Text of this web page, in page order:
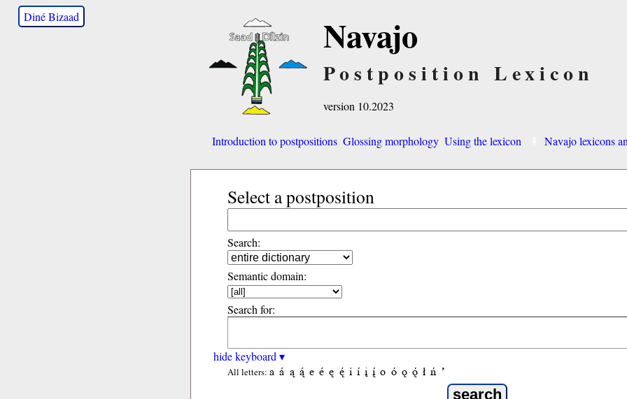
Diné Bizaad Navajo
Postposition Lexicon
version 10.2023
Introduction to postpositions Glossing morphology Using the lexicon Navajo lexicons
Select a postposition
Search:
Semantic domain:
Search for:
hide keyboard ▾
All letters: a á ą ą́ e é ę ę́ i í į į́ o ó ǫ ǫ́ ł ń ’